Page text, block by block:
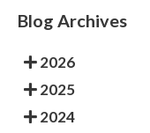
Blog Archives
2026
2025
2024